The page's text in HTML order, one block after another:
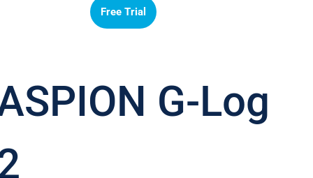
Free Trial
Free Trial
G-Log